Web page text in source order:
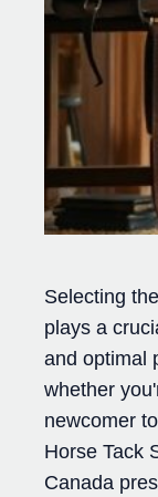
Selecting
plays a
and optimal
whether
newcomer
Horse Tack
Canada